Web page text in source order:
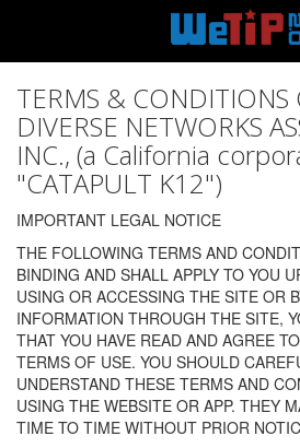
TERMS & CONDITIONS
DIVERSE NETWORKS
INC., (a California
"CATAPULT K12")
IMPORTANT LEGAL NOTICE
THE FOLLOWING TERMS AND
BINDING AND SHALL APPLY TO YOU
USING OR ACCESSING THE SITE OR
INFORMATION THROUGH THE SITE,
THAT YOU HAVE READ AND AGREE
TERMS OF USE. YOU SHOULD
UNDERSTAND THESE TERMS AND
USING THE WEBSITE OR APP. THEY
TIME TO TIME WITHOUT PRIOR